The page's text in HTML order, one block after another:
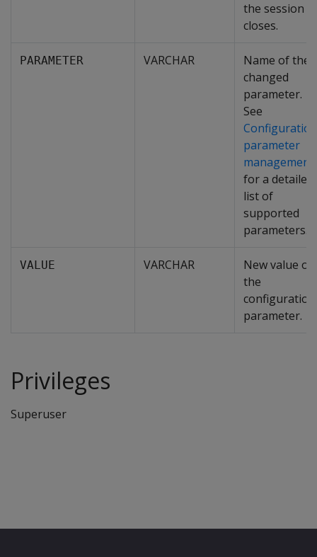
the session
closes.
PARAMETER VARCHAR
Name of the
changed
parameter.
See
Configuration
parameter
management
for a detailed
list of
supported
parameters.
VALUE VARCHAR
New value of
the
configuration
parameter.
Privileges
Superuser